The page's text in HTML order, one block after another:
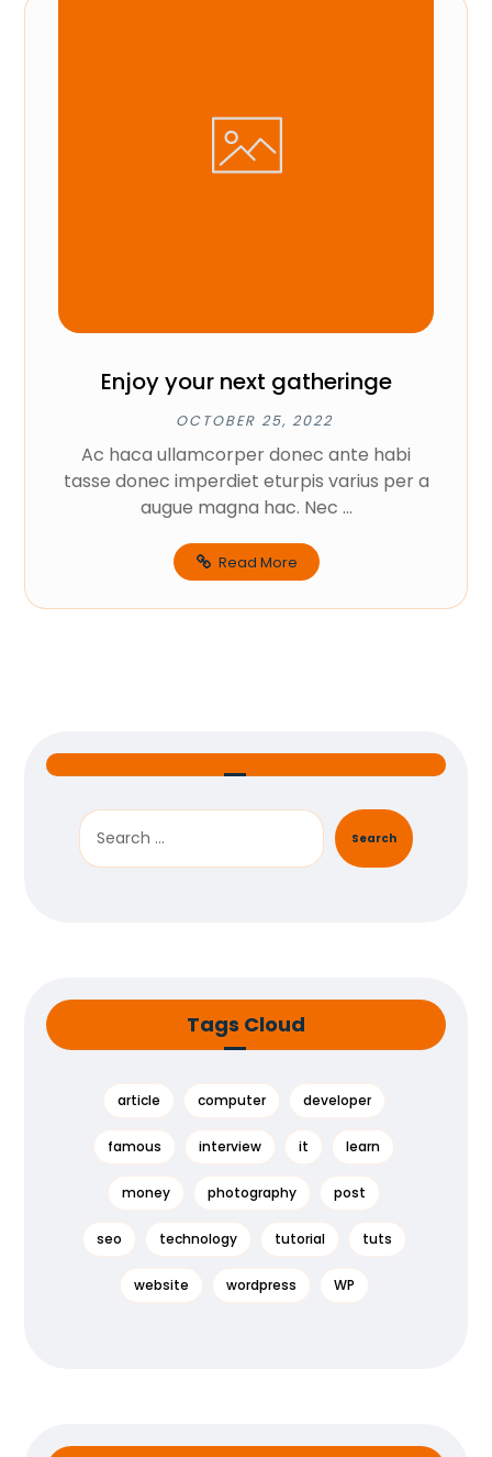
Enjoy your next gatheringe
OCTOBER 25, 2022
Ac haca ullamcorper donec ante habi
tasse donec imperdiet eturpis varius per a
augue magna hac. Nec ...
Read More
Search
Tags Cloud
article computer developer
famous interview it learn
money photography post
seo technology tutorial tuts
website wordpress WP